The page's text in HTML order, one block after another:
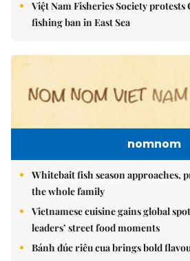
Việt Nam Fisheries Society protests
fishing ban in East Sea
nomnom
Whitebait fish season approaches,
the whole family
Vietnamese cuisine gains global
leaders’ street food moments
Bánh đúc riêu cua brings bold